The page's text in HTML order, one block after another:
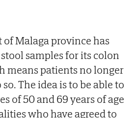
Malaga province has
samples for its colon
means patients no longer
The idea is to be able to
of 50 and 69 years of age
who have agreed to